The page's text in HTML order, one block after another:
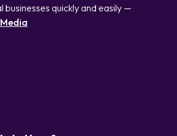
businesses quickly and easily —